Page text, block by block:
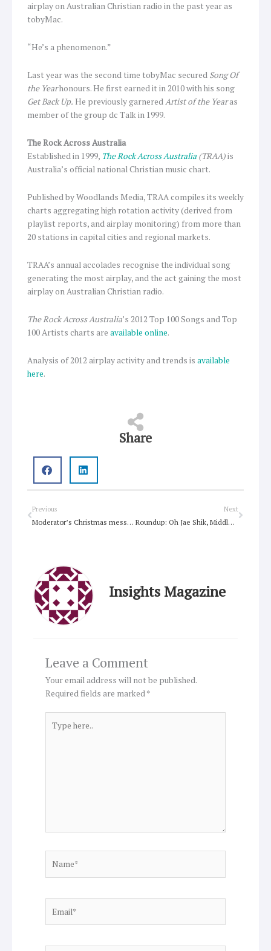
airplay on Australian Christian radio in the past year as
tobyMac.
“He’s a phenomenon.”
Last year was the second time tobyMac secured Song Of
the Yearhonours. He first earned it in 2010 with his song
Get Back Up. He previously garneredArtist of the Yearas
member of the group dc Talk in 1999.
The Rock Across Australia
Established in 1999, The Rock Across Australia (TRAA)is
Australia’s official national Christian music chart.
Published by Woodlands Media, TRAA compiles its weekly
charts aggregating high rotation activity (derived from
playlist reports, and airplay monitoring) from more than
20 stations in capital cities and regional markets.
TRAA’s annual accolades recognise the individual song
generating the most airplay, and the act gaining the most
airplay on Australian Christian radio.
The Rock Across Australia’s 2012 Top 100 Songs and Top
100 Artists charts are available online.
Analysis of 2012 airplay activity and trends is available
here.
Share
Prev
Previous
Moderator’s Christmas message for the church
Next
Roundup: Oh Jae Shik, Middle East, spirituality, Fiji, Tolkien
Next
Insights Magazine
Leave a Comment
Your email address will not be published.
Required fields are marked*
here..